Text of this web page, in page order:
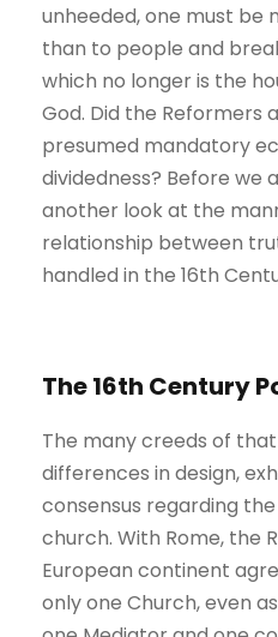
unheeded, one must be
than to people and
which no longer is the
God. Did the Reformers
presumed mandatory
dividedness? Before we
another look at the
relationship between
handled in the 16th
The 16th Century
The many creeds of
differences in design,
consensus regarding
church. With Rome, the
European continent
only one Church, even